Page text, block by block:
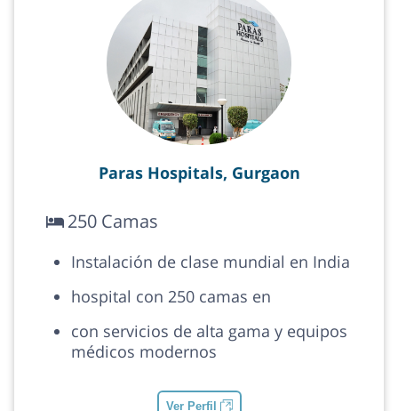
Paras Hospitals, Gurgaon
250 Camas
Instalación de clase mundial en India
hospital con 250 camas en
con servicios de alta gama y equipos
médicos modernos
Ver Perfil